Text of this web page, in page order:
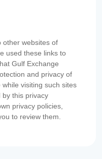
other websites of
used these links to
Gulf Exchange
and privacy of
visiting such sites
this privacy
privacy policies,
to review them.